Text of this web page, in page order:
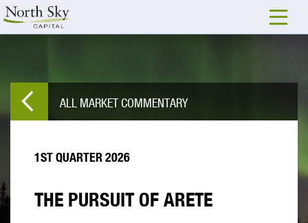
ALL MARKET COMMENTARY
1ST QUARTER 2026
THE PURSUIT OF ARETE